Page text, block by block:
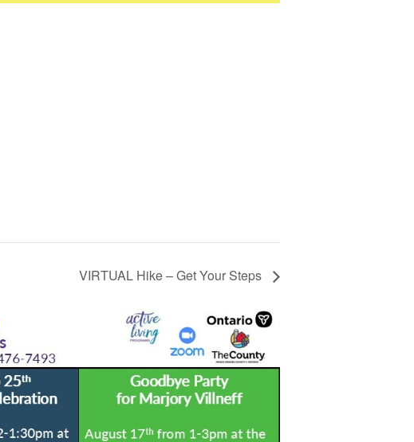
VIRTUAL Hike – Get Your Steps